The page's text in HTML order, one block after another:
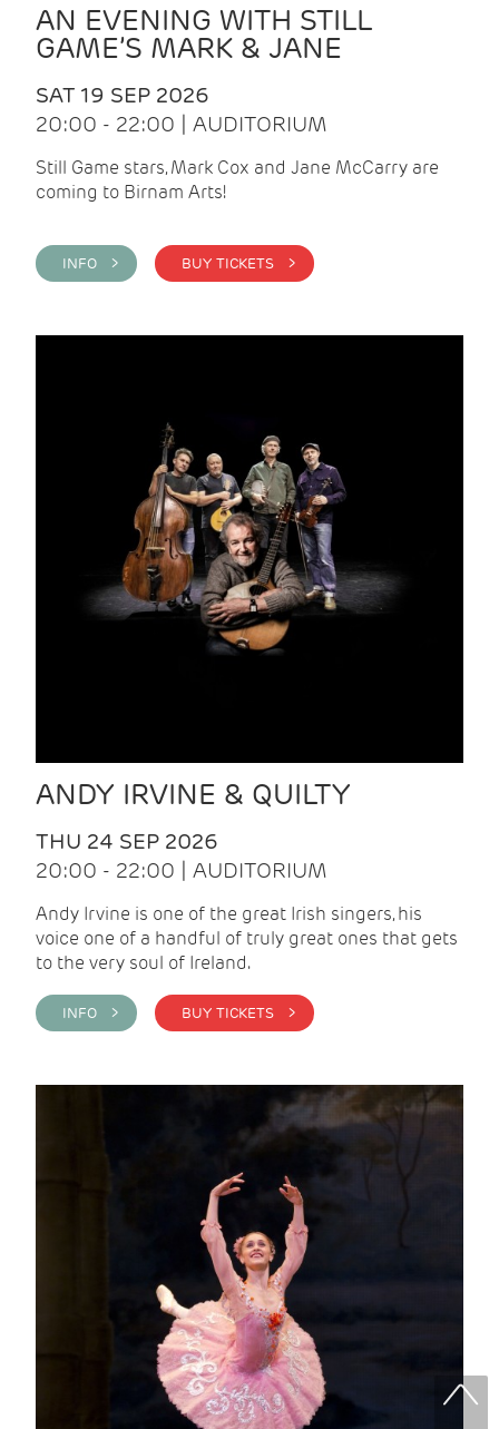
AN EVENING WITH STILL
GAME’S MARK & JANE
SAT 19 SEP 2026
20:00 - 22:00 | AUDITORIUM
Still Game stars, Mark Cox and Jane McCarry are
coming to Birnam Arts!
INFO > BUY TICKETS >
ANDY IRVINE & QUILTY
THU 24 SEP 2026
20:00 - 22:00 | AUDITORIUM
Andy Irvine is one of the great Irish singers, his
voice one of a handful of truly great ones that gets
to the very soul of Ireland.
INFO > BUY TICKETS >